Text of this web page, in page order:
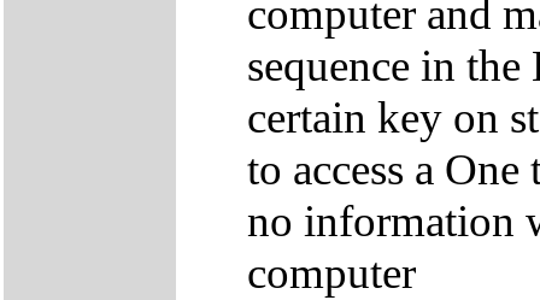
computer and
sequence in
certain key on
to access a
no information
computer